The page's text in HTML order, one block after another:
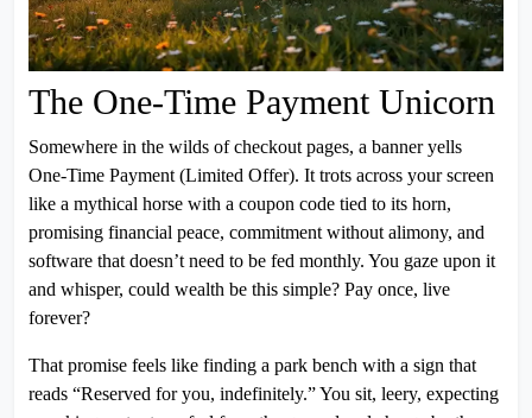
The One-Time Payment Unicorn
Somewhere in the wilds of checkout pages, a banner yells
One-Time Payment (Limited Offer). It trots across your screen
like a mythical horse with a coupon code tied to its horn,
promising financial peace, commitment without alimony, and
software that doesn’t need to be fed monthly. You gaze upon it
and whisper, could wealth be this simple? Pay once, live
forever?
That promise feels like finding a park bench with a sign that
reads “Reserved for you, indefinitely.” You sit, leery, expecting